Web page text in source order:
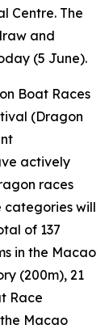
Centre. The
and
(5 June).
Boat Races
(Dragon
actively
races
categories will
of 137
in the Macao
(200m), 21
Race
Macao